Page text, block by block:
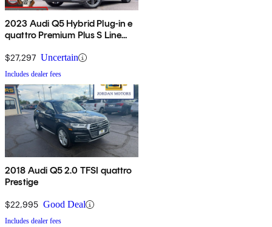
2023 Audi Q5 Hybrid Plug-in e
quattro Premium Plus S Line
$27,297 Uncertain
Includes dealer fees
2018 Audi Q5 2.0 TFSI quattro
Prestige
$22,995 Good Deal
Includes dealer fees